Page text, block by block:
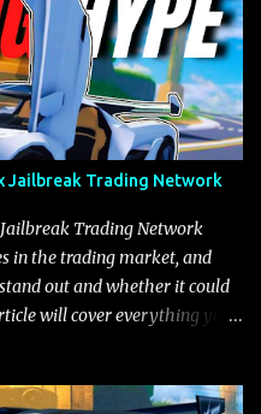
Jailbreak Trading Network
Jailbreak Trading Network
in the trading market, and
out and whether it could
will cover everything you
the fastest vehicles in the